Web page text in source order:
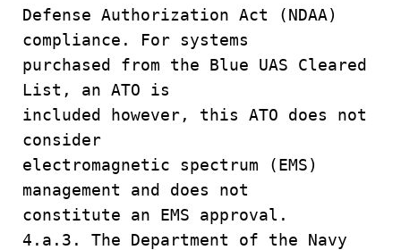
Defense Authorization Act (NDAA)
compliance. For systems
purchased from the Blue UAS Cleared
List, an ATO is
included however, this ATO does not
consider
electromagnetic spectrum (EMS)
management and does not
constitute an EMS approval.
4.a.3. The Department of the Navy